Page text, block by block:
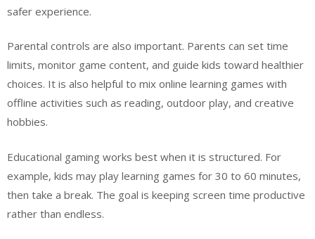
safer experience.
Parental controls are also important. Parents can set time
limits, monitor game content, and guide kids toward healthier
choices. It is also helpful to mix online learning games with
offline activities such as reading, outdoor play, and creative
hobbies.
Educational gaming works best when it is structured. For
example, kids may play learning games for 30 to 60 minutes,
then take a break. The goal is keeping screen time productive
rather than endless.